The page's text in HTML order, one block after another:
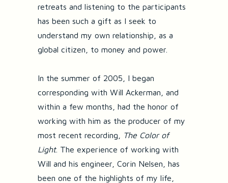
retreats and listening to the participants
has been such a gift as I seek to
understand my own relationship, as a
global citizen, to money and power.
In the summer of 2005, I began
corresponding with Will Ackerman, and
within a few months, had the honor of
working with him as the producer of my
most recent recording,
The Color of
Light. The experience of working with
Will and his engineer, Corin Nelsen, has
been one of the highlights of my life,